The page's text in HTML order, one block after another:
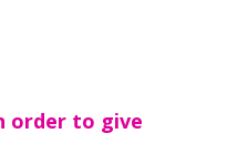
order to give